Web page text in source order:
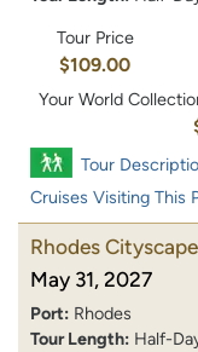
Tour Price
$109.00
Your World
Tour
Cruises Visiting This
Rhodes Cityscape
May 31, 2027
Port: Rhodes
Tour Length: Half-